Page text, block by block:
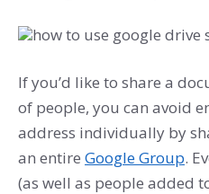
If you’d like to share a
of people, you can avoid
address individually by
an entire Google Group.
(as well as people added